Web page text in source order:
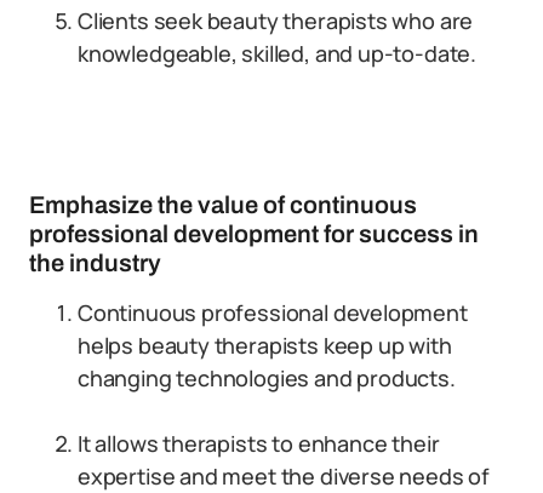
Clients seek beauty therapists who are
knowledgeable, skilled, and up-to-date.
Emphasize the value of continuous
professional development for success in
the industry
Continuous professional development
helps beauty therapists keep up with
changing technologies and products.
It allows therapists to enhance their
expertise and meet the diverse needs of